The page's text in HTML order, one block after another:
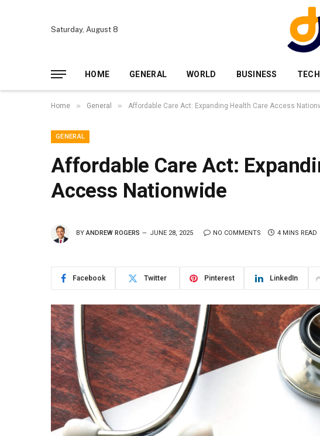
Saturday, August 8
HOME GENERAL WORLD BUSINESS
Home » General » Affordable Care Act: Expanding Health Care Access
GENERAL
Affordable Care Act:
Access Nationwide
BY ANDREW ROGERS JUNE 28, 2025 NO COMMENTS 4 MINS READ
Facebook Twitter Pinterest LinkedIn